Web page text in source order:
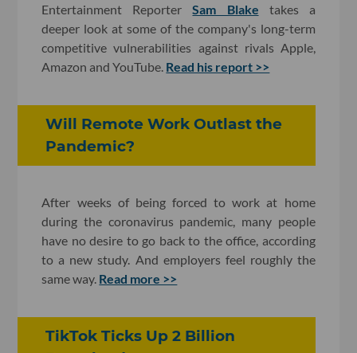
Entertainment ReporterSam Blake takes a
deeper look at some of the company's long-term
competitive vulnerabilities against rivals Apple,
Amazon and YouTube. Read his report >>
Will Remote Work Outlast the
Pandemic?
After weeks of being forced to work at home
during the coronavirus pandemic, many people
have no desire to go back to the office, according
to a new study. And employers feel roughly the
same way. Read more >>
TikTok Ticks Up 2 Billion